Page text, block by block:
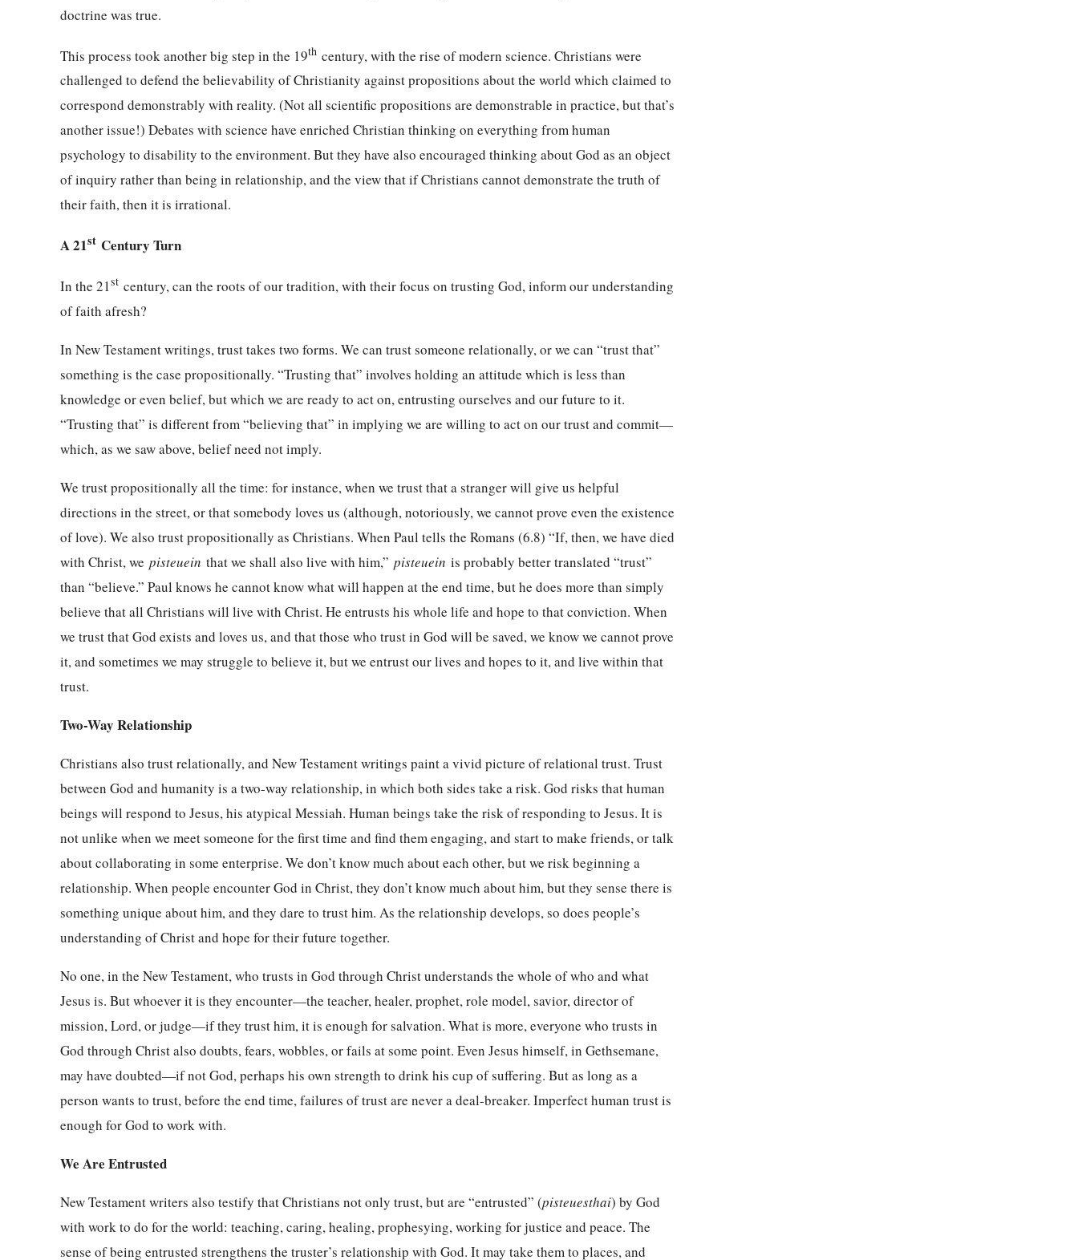
doctrine was true.
This process took another big step in the 19th century, with the rise of modern science. Christians were
challenged to defend the believability of Christianity against propositions about the world which claimed to
correspond demonstrably with reality. (Not all scientific propositions are demonstrable in practice, but that’s
another issue!) Debates with science have enriched Christian thinking on everything from human
psychology to disability to the environment. But they have also encouraged thinking about God as an object
of inquiry rather than being in relationship, and the view that if Christians cannot demonstrate the truth of
their faith, then it is irrational.
A 21st Century Turn
In the 21 st century, can the roots of our tradition, with their focus on trusting God, inform our understanding
of faith afresh?
In New Testament writings, trust takes two forms. We can trust someone relationally, or we can “trust that”
something is the case propositionally. “Trusting that” involves holding an attitude which is less than
knowledge or even belief, but which we are ready to act on, entrusting ourselves and our future to it.
“Trusting that” is different from “believing that” in implying we are willing to act on our trust and commit—
which, as we saw above, belief need not imply.
We trust propositionally all the time: for instance, when we trust that a stranger will give us helpful
directions in the street, or that somebody loves us (although, notoriously, we cannot prove even the existence
of love). We also trust propositionally as Christians. When Paul tells the Romans (6.8) “If, then, we have died
with Christ, we pisteuein that we shall also live with him,” pisteuein is probably better translated “trust”
than “believe.” Paul knows he cannot know what will happen at the end time, but he does more than simply
believe that all Christians will live with Christ. He entrusts his whole life and hope to that conviction. When
we trust that God exists and loves us, and that those who trust in God will be saved, we know we cannot prove
it, and sometimes we may struggle to believe it, but we entrust our lives and hopes to it, and live within that
trust.
Two-Way Relationship
Christians also trust relationally, and New Testament writings paint a vivid picture of relational trust. Trust
between God and humanity is a two-way relationship, in which both sides take a risk. God risks that human
beings will respond to Jesus, his atypical Messiah. Human beings take the risk of responding to Jesus. It is
not unlike when we meet someone for the first time and find them engaging, and start to make friends, or talk
about collaborating in some enterprise. We don’t know much about each other, but we risk beginning a
relationship. When people encounter God in Christ, they don’t know much about him, but they sense there is
something unique about him, and they dare to trust him. As the relationship develops, so does people’s
understanding of Christ and hope for their future together.
No one, in the New Testament, who trusts in God through Christ understands the whole of who and what
Jesus is. But whoever it is they encounter—the teacher, healer, prophet, role model, savior, director of
mission, Lord, or judge—if they trust him, it is enough for salvation. What is more, everyone who trusts in
God through Christ also doubts, fears, wobbles, or fails at some point. Even Jesus himself, in Gethsemane,
may have doubted—if not God, perhaps his own strength to drink his cup of suffering. But as long as a
person wants to trust, before the end time, failures of trust are never a deal-breaker. Imperfect human trust is
enough for God to work with.
We Are Entrusted
New Testament writers also testify that Christians not only trust, but are “entrusted” (pisteuesthai) by God
with work to do for the world: teaching, caring, healing, prophesying, working for justice and peace. The
sense of being entrusted strengthens the truster’s relationship with God. It may take them to places, and